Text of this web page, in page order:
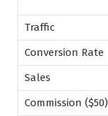
Traffic
Conversion Rate
Sales
Commission ($50)